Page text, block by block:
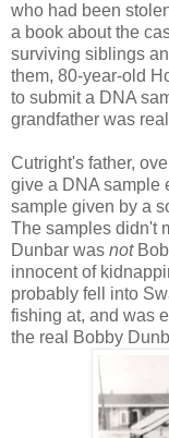
who had been
a book about the
surviving siblings
them, 80-year-old
to submit a DNA
grandfather was
Cutright's father,
give a DNA sample
sample given by a
The samples didn't
Dunbar was not
innocent of
probably fell into
fishing at, and was
the real Bobby